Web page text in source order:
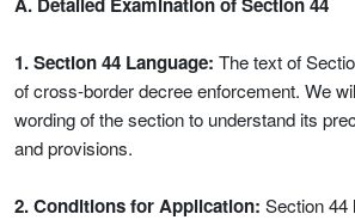
1. Section 44 Language: The text of
of cross-border decree enforcement. We
wording of the section to understand its
and provisions.
2. Conditions for Application: Section 44